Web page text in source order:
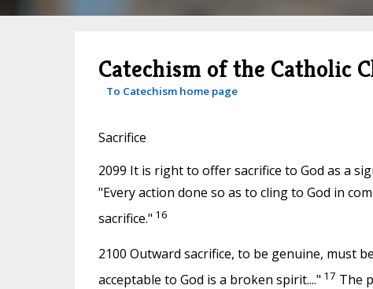
Catechism of the Catholic
To Catechism home page
Sacrifice
2099 It is right to offer sacrifice to God as a
"Every action done so as to cling to God in
sacrifice." 16
2100 Outward sacrifice, to be genuine, must
acceptable to God is a broken spirit...." 17 The